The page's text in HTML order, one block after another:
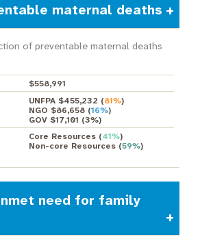
maternal deaths
of preventable maternal deaths
$558,991
UNFPA $455,232 (81%)
NGO $86,658(16%)
GOV $17,101 (3%)
Core Resources(41%)
Non-core Resources(59%)
need for family